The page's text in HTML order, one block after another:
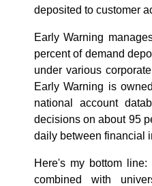
deposited to customer
Early Warning
percent of demand
under various
Early Warning is
national account
decisions on about 95
daily between financial
Here's my bottom
combined with